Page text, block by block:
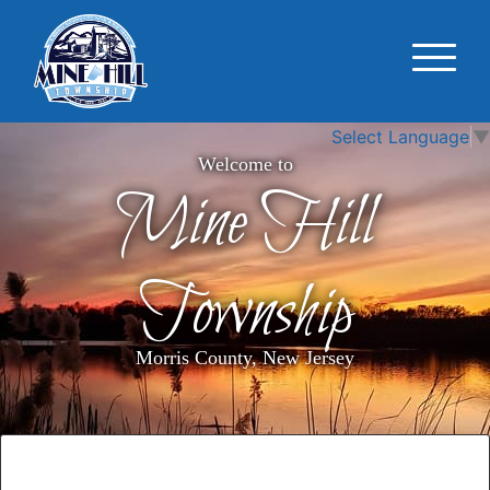
Select Language ▼
Welcome to
Mine Hill
Township
Morris County, New Jersey